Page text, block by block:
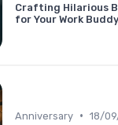
Crafting Hilarious
for Your Work Buddy
Anniversary • 18/